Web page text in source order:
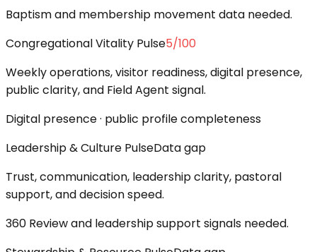
Baptism and membership movement data needed.
Congregational Vitality Pulse5/100
Weekly operations, visitor readiness, digital presence,
public clarity, and Field Agent signal.
Digital presence · public profile completeness
Leadership & Culture PulseData gap
Trust, communication, leadership clarity, pastoral
support, and decision speed.
360 Review and leadership support signals needed.